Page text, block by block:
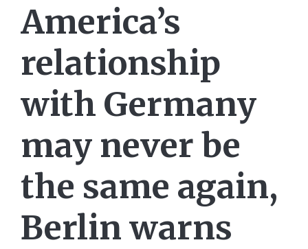
America’s
relationship
with Germany
may never be
the same again,
Berlin warns